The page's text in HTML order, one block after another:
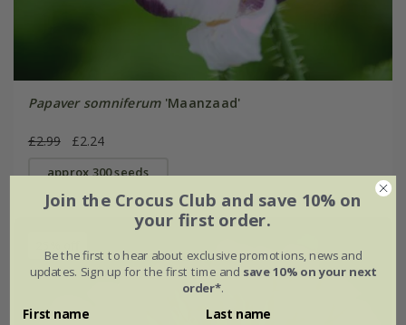
Papaver somniferum'Maanzaad'
£2.99 £2.24
approx 300 seeds
Join the Crocus Club and save 10% on
your first order.
Be the first to hear about exclusive promotions, news and
updates. Sign up for the first time and save 10% on your next
order*.
First name Last name